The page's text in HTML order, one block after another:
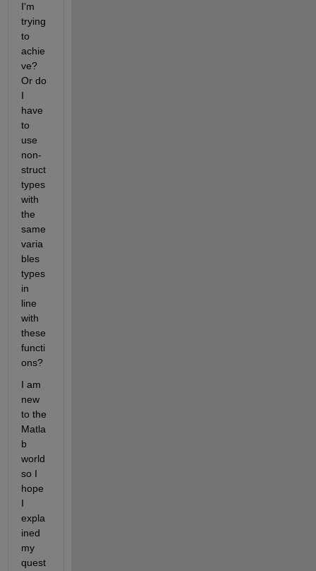
I'm
trying
to
achie
ve?
Or do
I
have
to
use
non-
struct
types
with
the
same
varia
bles
types
in
line
with
these
functi
ons?
I am
new
to the
Matla
b
world
so I
hope
I
expla
ined
my
quest